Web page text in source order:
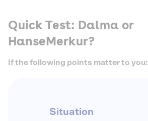
Quick Test: Dalma or
HanseMerkur?
If the following points matter to you:
Situation